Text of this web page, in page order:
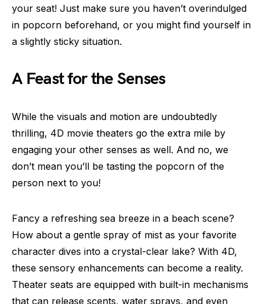
your seat! Just make sure you haven’t overindulged
in popcorn beforehand, or you might find yourself in
a slightly sticky situation.
A Feast for the Senses
While the visuals and motion are undoubtedly
thrilling, 4D movie theaters go the extra mile by
engaging your other senses as well. And no, we
don’t mean you’ll be tasting the popcorn of the
person next to you!
Fancy a refreshing sea breeze in a beach scene?
How about a gentle spray of mist as your favorite
character dives into a crystal-clear lake? With 4D,
these sensory enhancements can become a reality.
Theater seats are equipped with built-in mechanisms
that can release scents, water sprays, and even